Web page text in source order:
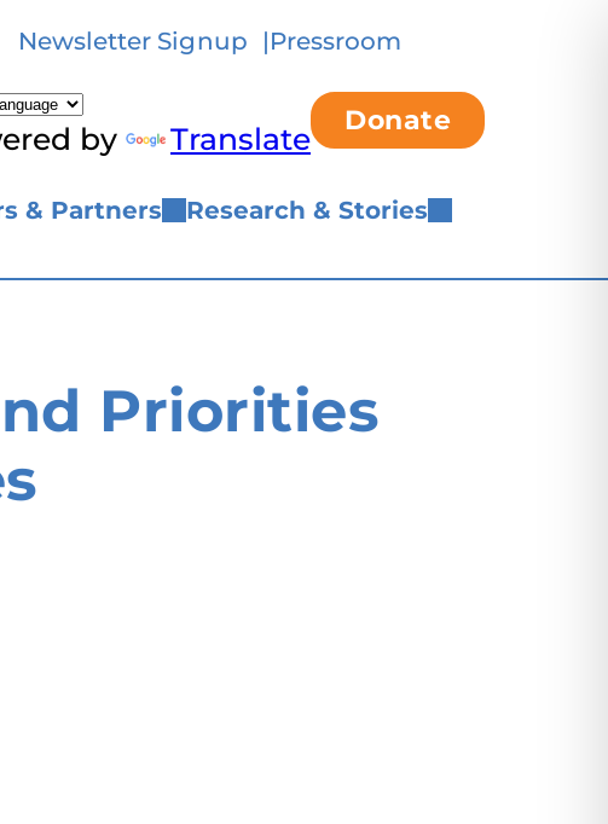
Newsletter Signup Pressroom
by Translate
Donate
& Partners
Research & Stories
Priorities